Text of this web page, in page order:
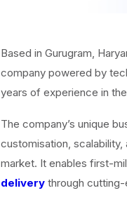
Based in Gurugram,
company powered by
years of experience in
The company’s unique
customisation, scalability,
market. It enables first-
deliverythrough cutting-